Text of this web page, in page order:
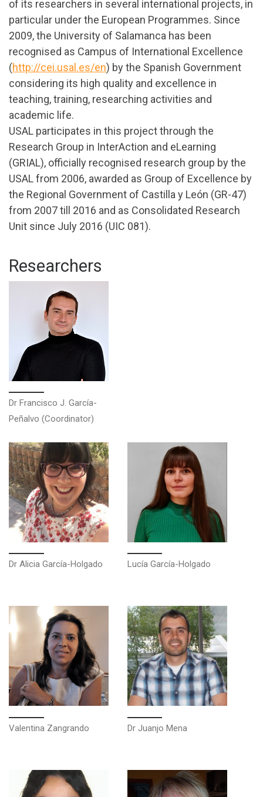
of its researchers in several international projects, in
particular under the European Programmes. Since
2009, the University of Salamanca has been
recognised as Campus of International Excellence
(http://cei.usal.es/en) by the Spanish Government
considering its high quality and excellence in
teaching, training, researching activities and
academic life.
USAL participates in this project through the
Research Group in InterAction and eLearning
(GRIAL), officially recognised research group by the
USAL from 2006, awarded as Group of Excellence by
the Regional Government of Castilla y León (GR-47)
from 2007 till 2016 and as Consolidated Research
Unit since July 2016 (UIC 081).
Researchers
Dr Francisco J. García-
Peñalvo (Coordinator)
Dr Alicia García-Holgado Lucía García-Holgado
Valentina Zangrando Dr Juanjo Mena